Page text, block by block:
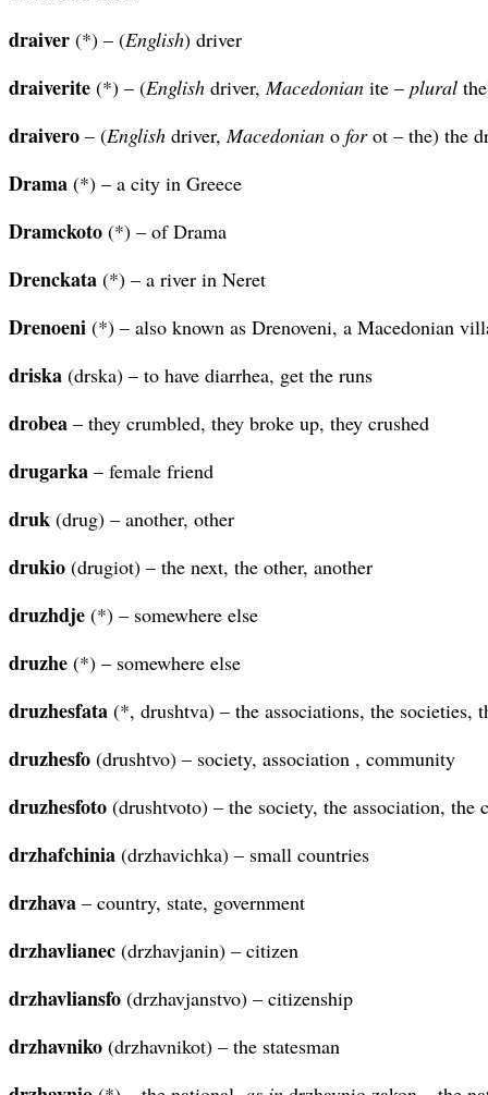
draiver (*) – (English) driver
draiverite (*) – (English driver,Macedonian ite – plural
draivero – (English driver,Macedonian o forot – the) the
Drama (*) – a city in Greece
Dramckoto (*) – of Drama
Drenckata (*) – a river in Neret
Drenoeni (*) – also known as Drenoveni, a Macedonian
driska (drska) – to have diarrhea, get the runs
drobea – they crumbled, they broke up, they crushed
drugarka – female friend
druk (drug) – another, other
drukio (drugiot) – the next, the other, another
druzhdje (*) – somewhere else
druzhe (*) – somewhere else
druzhesfata (*, drushtva) – the associations, the societies,
druzhesfo (drushtvo) – society, association , community
druzhesfoto (drushtvoto) – the society, the association, the
drzhafchinia (drzhavichka) – small countries
drzhava – country, state, government
drzhavlianec (drzhavjanin) – citizen
drzhavliansfo (drzhavjanstvo) – citizenship
drzhavniko (drzhavnikot) – the statesman